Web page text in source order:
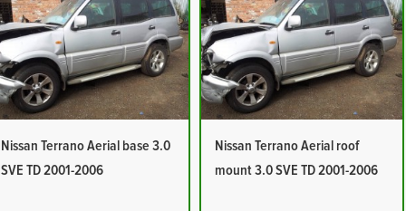
Nissan Terrano Aerial base 3.0
SVE TD 2001-2006
Nissan Terrano Aerial roof
mount 3.0 SVE TD 2001-2006